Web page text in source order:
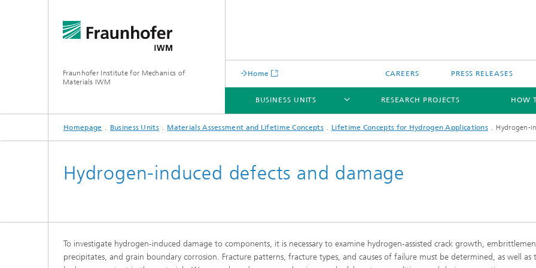
Fraunhofer Institute for Mechanics of
Materials IWM
Home CAREERS PRESS RELEASES
BUSINESS UNITS
BUSINESS UNITS
Powder Technology and Particle
Forming Processes
Glass Forming and Machining
Tribological and functional coating
systems
Joining and Joints
RESEARCH PROJECTS HOW
HOW TO WORK WITH US
ABOUT US
Homepage Business Units Materials Assessment and Lifetime Concepts Lifetime Concepts for Hydrogen Applications Hydrogen-
Hydrogen-induced defects and damage
To investigate hydrogen-induced damage to components, it is necessary to examine hydrogen-assisted crack growth,
precipitates, and grain boundary corrosion. Fracture patterns, fracture types, and causes of failure must be determined, as well as